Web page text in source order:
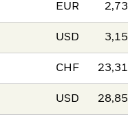
EUR 2,73
USD 3,15
CHF 23,31
USD 28,85